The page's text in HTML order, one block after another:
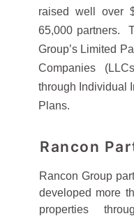
raised well over
65,000 partners.
Group’s Limited
Companies
through Individual
Plans.
Rancon
Rancon Group
developed more
properties